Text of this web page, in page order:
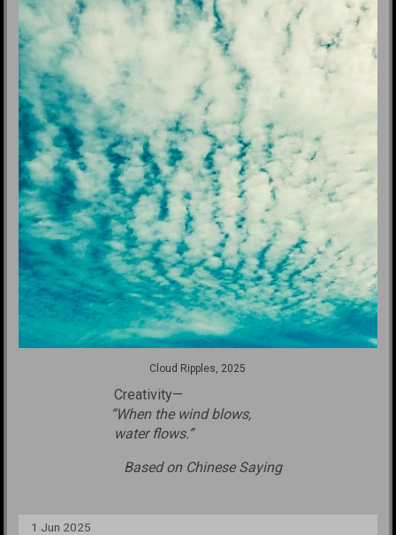
Cloud Ripples, 2025
Creativity—
“When the wind blows,
water flows.”
Based on Chinese Saying
1 Jun 2025